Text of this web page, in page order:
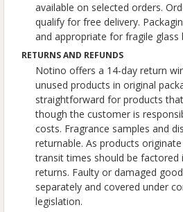
available on selected orders.
qualify for free delivery.
and appropriate for fragile
RETURNS AND REFUNDS
Notino offers a 14-day return
unused products in original
straightforward for products
though the customer is
costs. Fragrance samples and
returnable. As products
transit times should be factored
returns. Faulty or damaged
separately and covered under
legislation.